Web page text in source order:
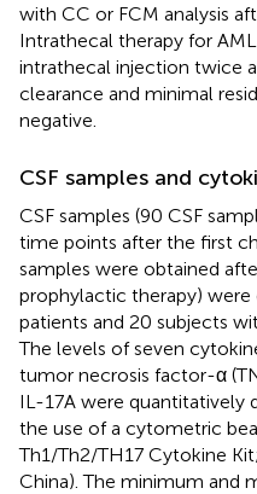
with CC or FCM analysis
Intrathecal therapy for
intrathecal injection twice
clearance and minimal
negative.
CSF samples and
CSF samples (90 CSF
time points after the first
samples were obtained
prophylactic therapy) were
patients and 20 subjects
The levels of seven
tumor necrosis factor-α
IL-17A were quantitatively
the use of a cytometric
Th1/Th2/TH17 Cytokine
China). The minimum and